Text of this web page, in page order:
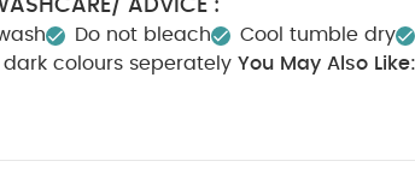
ADVICE :
Do not bleach Cool tumble dry
dark colours seperately You May Also Like: